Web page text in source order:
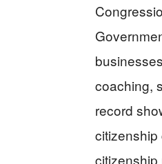
coaching,
record
citizenship